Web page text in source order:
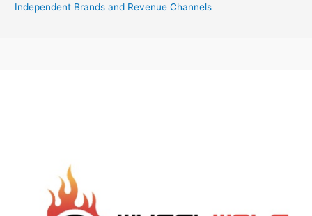
Independent Brands and Revenue Channels